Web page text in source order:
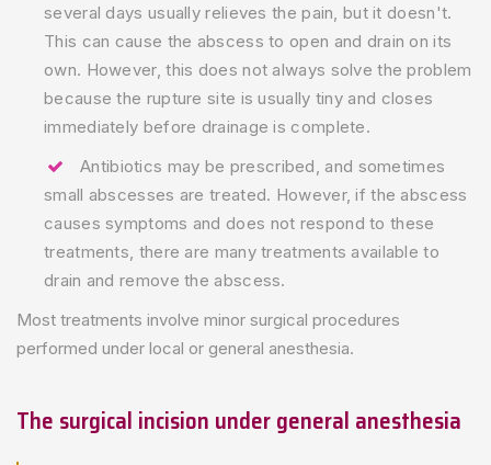
several days usually relieves the pain, but it doesn't.
This can cause the abscess to open and drain on its
own. However, this does not always solve the problem
because the rupture site is usually tiny and closes
immediately before drainage is complete.
Antibiotics may be prescribed, and sometimes
small abscesses are treated. However, if the abscess
causes symptoms and does not respond to these
treatments, there are many treatments available to
drain and remove the abscess.
Most treatments involve minor surgical procedures
performed under local or general anesthesia.
The surgical incision under general anesthesia